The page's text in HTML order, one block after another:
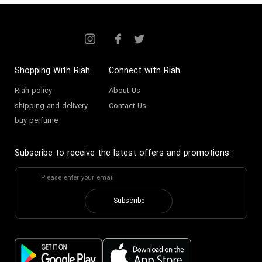
gentleman in Dubai and across the
represents more than just a
fragrance; it is an emblem of
heritage and refined taste, making
The History and Artistry of
Al Haramain
From its sacred origins in Makkah,
Al Haramainquickly established
itself as a purveyor of the finest
Shopping With Riah
Riah policy
shipping and delivery
buy perfume
Connect with Riah
About Us
Contact Us
Subscribe to receive the latest offers and promotions :
Subscribe